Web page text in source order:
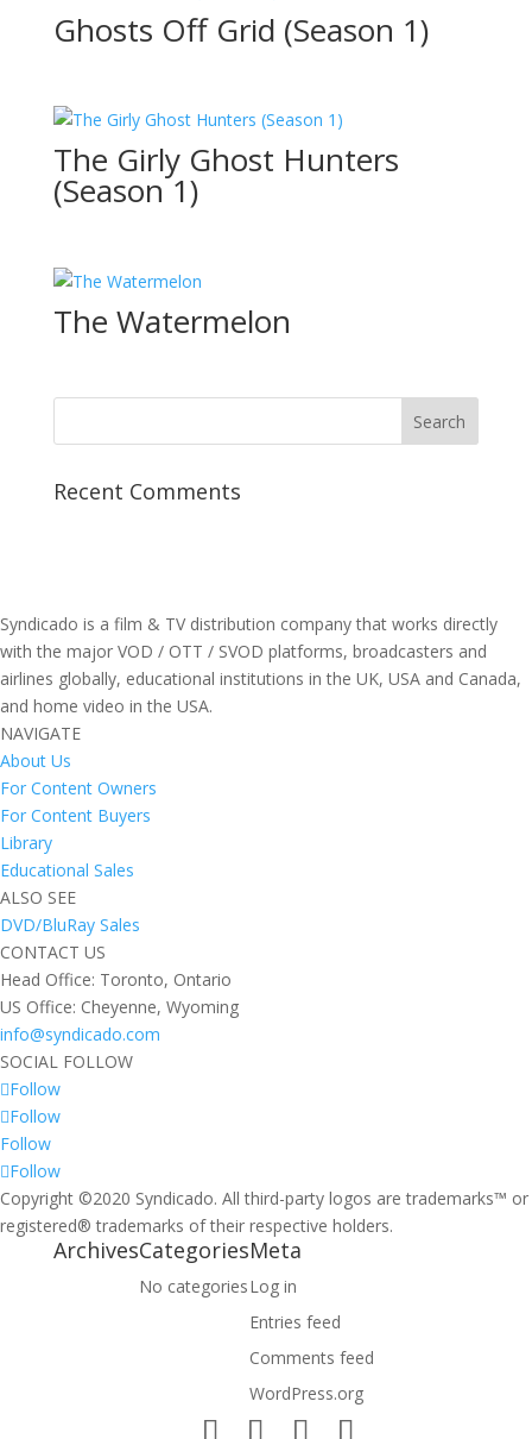
Ghosts Off Grid (Season 1)
The Girly Ghost Hunters
(Season 1)
The Watermelon
Recent Comments
Syndicado is a film & TV distribution company that works directly
with the major VOD / OTT / SVOD platforms, broadcasters and
airlines globally, educational institutions in the UK, USA and Canada,
and home video in the USA.
NAVIGATE
About Us
For Content Owners
For Content Buyers
Library
Educational Sales
ALSO SEE
DVD/BluRay Sales
CONTACT US
Head Office: Toronto, Ontario
US Office: Cheyenne, Wyoming
info@syndicado.com
SOCIAL FOLLOW
Follow
Follow
Follow
Follow
Copyright ©2020 Syndicado. All third-party logos are trademarks™ or
registered® trademarks of their respective holders.
ArchivesCategories
No categories
Meta
Log in
Entries feed
Comments feed
WordPress.org